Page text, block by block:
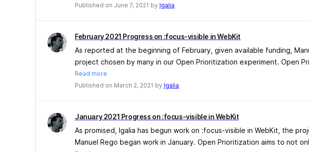
Published on June 7, 2021 by Igalia
February 2021 Progress on :focus-visible in WebKit
As reported at the beginning of February, given available funding,
project chosen by many in our Open Prioritization experiment. Open
Read more
Published on March 2, 2021 by Igalia
January 2021 Progress on :focus-visible in WebKit
As promised, Igalia has begun work on :focus-visible in WebKit, the
Manuel Rego began work in January. Open Prioritization aims to not